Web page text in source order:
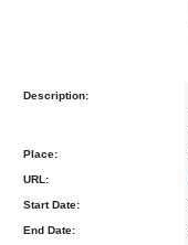
Description:
Place:
URL:
Start Date:
End Date: